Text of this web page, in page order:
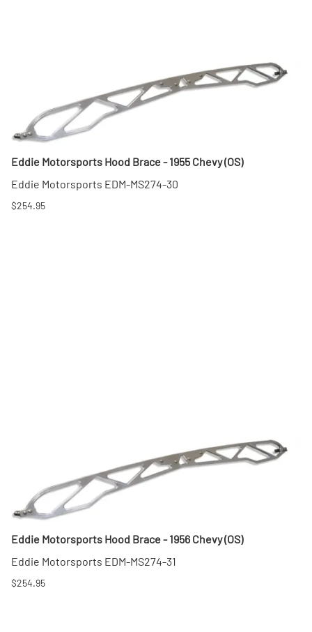
Eddie Motorsports Hood Brace - 1955 Chevy (OS)
Eddie Motorsports EDM-MS274-30
$254.95
Eddie Motorsports Hood Brace - 1956 Chevy (OS)
Eddie Motorsports EDM-MS274-31
$254.95